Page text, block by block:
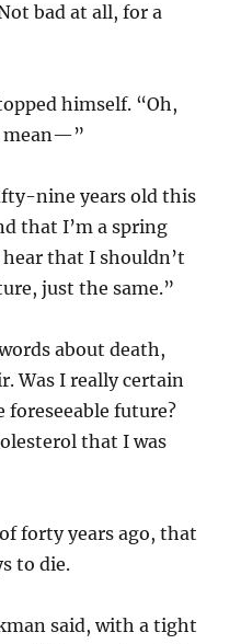
bad at all, for a
himself. “Oh,
mean—”
nine years old this
that I’m a spring
that I shouldn’t
just the same.”
about death,
Was I really certain
future?
that I was
forty years ago, that
to die.
said, with a tight